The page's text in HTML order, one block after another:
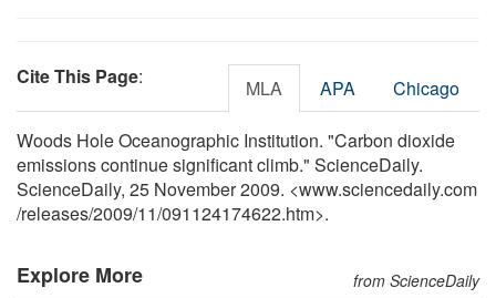
Cite This Page: MLA APA Chicago
Woods Hole Oceanographic Institution. "Carbon dioxide
emissions continue significant climb." ScienceDaily.
ScienceDaily, 25 November 2009. <www.sciencedaily.com
/releases/2009/11/091124174622.htm>.
Explore More from ScienceDaily